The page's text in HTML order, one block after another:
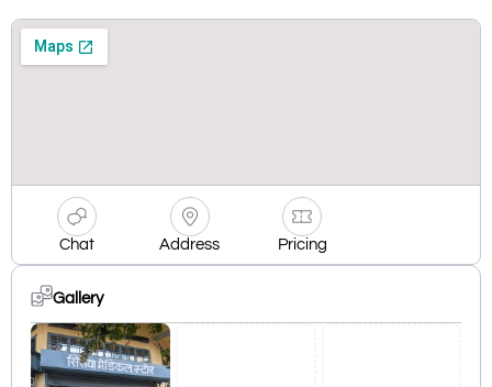
Chat Address Pricing
Gallery